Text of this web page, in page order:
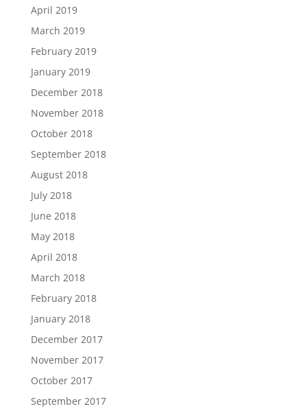
April 2019
March 2019
February 2019
January 2019
December 2018
November 2018
October 2018
September 2018
August 2018
July 2018
June 2018
May 2018
April 2018
March 2018
February 2018
January 2018
December 2017
November 2017
October 2017
September 2017